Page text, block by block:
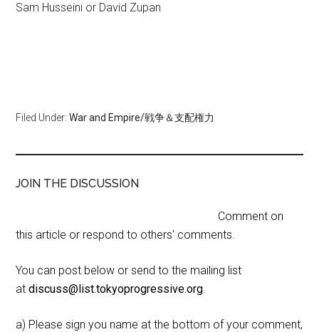
Sam Husseini or David Zupan
Filed Under:War and Empire/戦争＆支配権力
JOIN THE DISCUSSION
Comment on
this article or respond to others' comments.
You can post below or send to the mailing list
atdiscuss@list.tokyoprogressive.org.
a) Please sign you name at the bottom of your comment,